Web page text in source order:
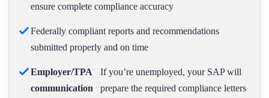
ensure complete compliance accuracy
Federally compliant reports and recommendations
submitted properly and on time
Employer/TPA
communication
If you’re unemployed, your SAP will
prepare the required compliance letters